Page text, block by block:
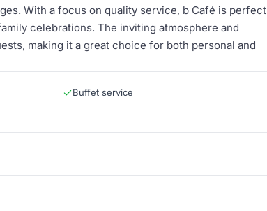
With a focus on quality service, b Café is perfect
celebrations. The inviting atmosphere and
making it a great choice for both personal and
Buffet service